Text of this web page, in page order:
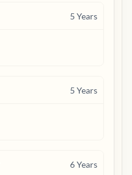
5 Years
5 Years
6Years